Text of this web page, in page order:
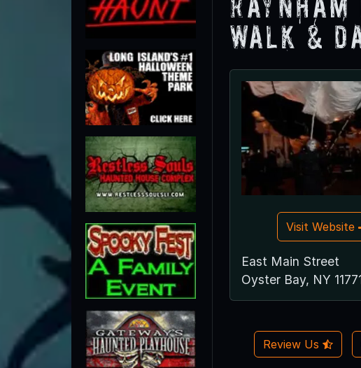
Walk &
Visit Website
East Main Street
Oyster Bay, NY
Review Us